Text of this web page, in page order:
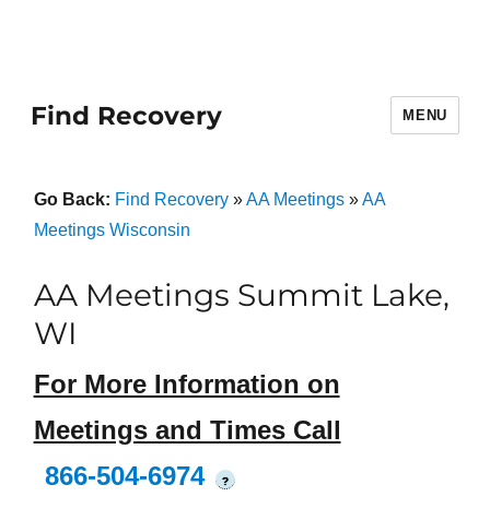
Find Recovery MENU
Go Back: Find Recovery»AA Meetings»AA
Meetings Wisconsin
AA Meetings Summit Lake,
WI
For More Information on
Meetings and Times Call
866-504-6974
?